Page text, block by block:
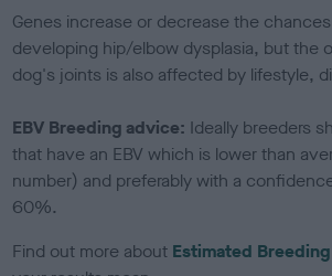
Genes increase or decrease the
developing hip/elbow dysplasia, but the
dog's joints is also affected by lifestyle,
EBV Breeding advice: Ideally breeders
that have an EBV which is lower than
number) and preferably with a
60%.
Find out more about Estimated